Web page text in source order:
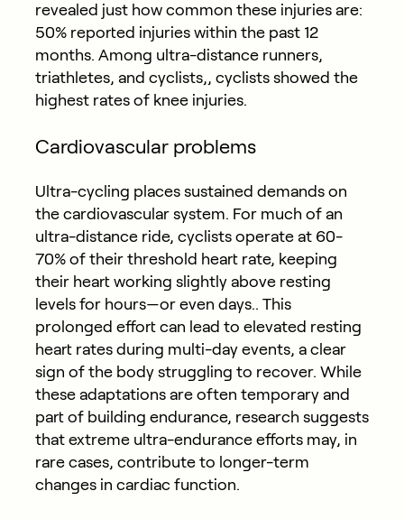
revealed just how common these injuries are:
50% reported injuries within the past 12
months. Among ultra-distance runners,
triathletes, and cyclists,, cyclists showed the
highest rates of knee injuries.
Cardiovascular problems
Ultra-cycling places sustained demands on
the cardiovascular system. For much of an
ultra-distance ride, cyclists operate at 60-
70% of their threshold heart rate, keeping
their heart working slightly above resting
levels for hours—or even days.. This
prolonged effort can lead to elevated resting
heart rates during multi-day events, a clear
sign of the body struggling to recover. While
these adaptations are often temporary and
part of building endurance, research suggests
that extreme ultra-endurance efforts may, in
rare cases, contribute to longer-term
changes in cardiac function.